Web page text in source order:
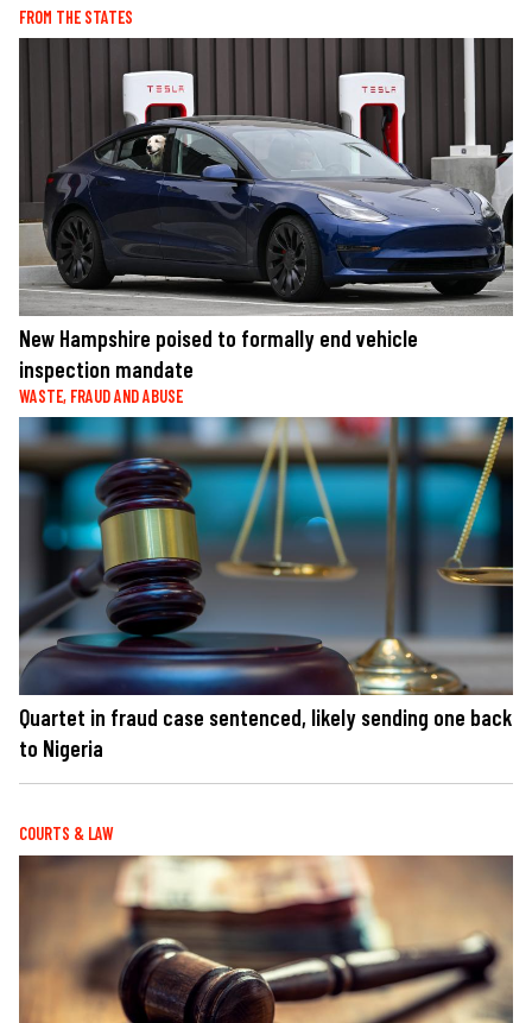
FROM THE STATES
New Hampshire poised to formally end vehicle
inspection mandate
WASTE, FRAUD AND ABUSE
Quartet in fraud case sentenced, likely sending one back
to Nigeria
COURTS & LAW